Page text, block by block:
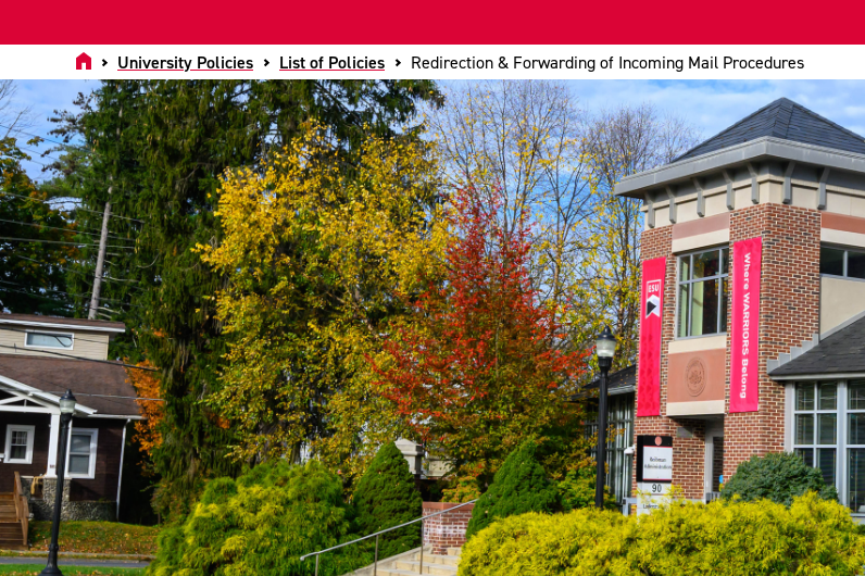
HomeUniversity Policies List of Policies Redirection & Forwarding of Incoming Mail Procedures